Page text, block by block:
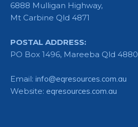
6888 Mulligan Highway,
Mt Carbine Qld 4871
POSTAL ADDRESS:
PO Box 1496, Mareeba Qld 4880
Email: info@eqresources.com.au
Website: eqresources.com.au